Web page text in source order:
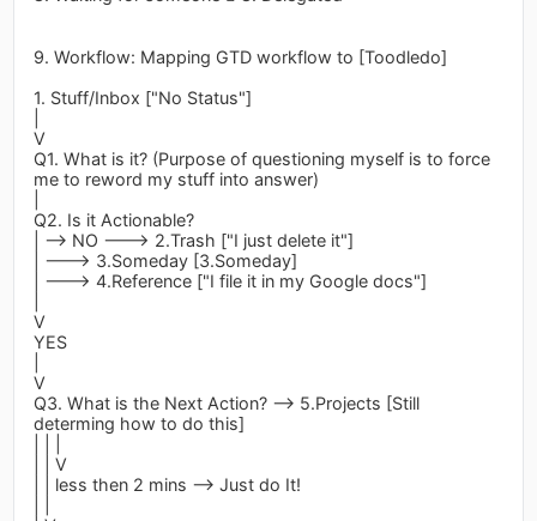
9. Workflow: Mapping GTD workflow to [Toodledo]
1. Stuff/Inbox ["No Status"]
V
Q1. What is it? (Purpose of questioning myself is to force
me to reword my stuff into answer)
Q2. Is it Actionable?
| --> NO ---> 2.Trash ["I just delete it"]
| ---> 3.Someday [3.Someday]
| ---> 4.Reference ["I file it in my Google docs"]
V
YES
V
Q3. What is the Next Action? --> 5.Projects [Still
determing how to do this]
| | V
| | less then 2 mins --> Just do It!